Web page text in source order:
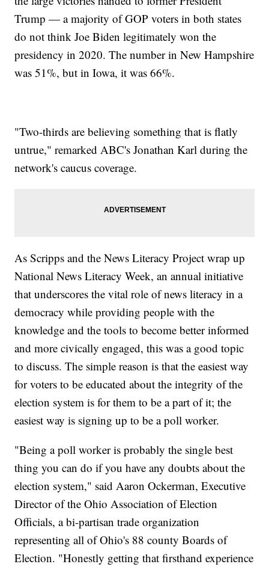
Trump — a majority of GOP voters in both states
do not think Joe Biden legitimately won the
presidency in 2020. The number in New Hampshire
was 51%, but in Iowa, it was 66%.
"Two-thirds are believing something that is flatly
untrue," remarked ABC's Jonathan Karl during the
network's caucus coverage.
As Scripps and the News Literacy Project wrap up
National News Literacy Week, an annual initiative
that underscores the vital role of news literacy in a
democracy while providing people with the
knowledge and the tools to become better informed
and more civically engaged, this was a good topic
to discuss. The simple reason is that the easiest way
for voters to be educated about the integrity of the
election system is for them to be a part of it; the
easiest way is signing up to be a poll worker.
"Being a poll worker is probably the single best
thing you can do if you have any doubts about the
election system," said Aaron Ockerman, Executive
Director of the Ohio Association of Election
Officials, a bi-partisan trade organization
representing all of Ohio's 88 county Boards of
Election. "Honestly getting that firsthand experience